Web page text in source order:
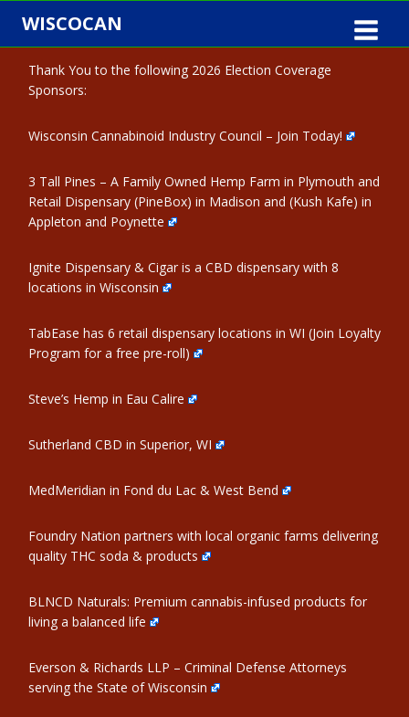
Skip
content
WISCOCAN
Thank You to the following 2026 Election Coverage
Sponsors:
Wisconsin Cannabinoid Industry Council – Join Today!
3 Tall Pines – A Family Owned Hemp Farm in Plymouth and
Retail Dispensary (PineBox) in Madison and (Kush Kafe) in
Appleton and Poynette
Ignite Dispensary & Cigar is a CBD dispensary with 8
locations in Wisconsin
TabEase has 6 retail dispensary locations in WI (Join Loyalty
Program for a free pre-roll)
Steve’s Hemp in Eau Calire
Sutherland CBD in Superior, WI
MedMeridian in Fond du Lac & West Bend
Foundry Nation partners with local organic farms delivering
quality THC soda & products
BLNCD Naturals: Premium cannabis-infused products for
living a balanced life
Everson & Richards LLP – Criminal Defense Attorneys
serving the State of Wisconsin